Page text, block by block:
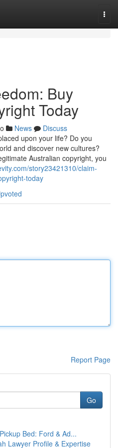
Buy
Today
News
Discuss
upon your life? Do you
and discover new cultures?
Australian copyright, you
story23421310/claim-
today
Report Page
Go
Bed: Ford & Ad...
Lawyer Profile & Expertise